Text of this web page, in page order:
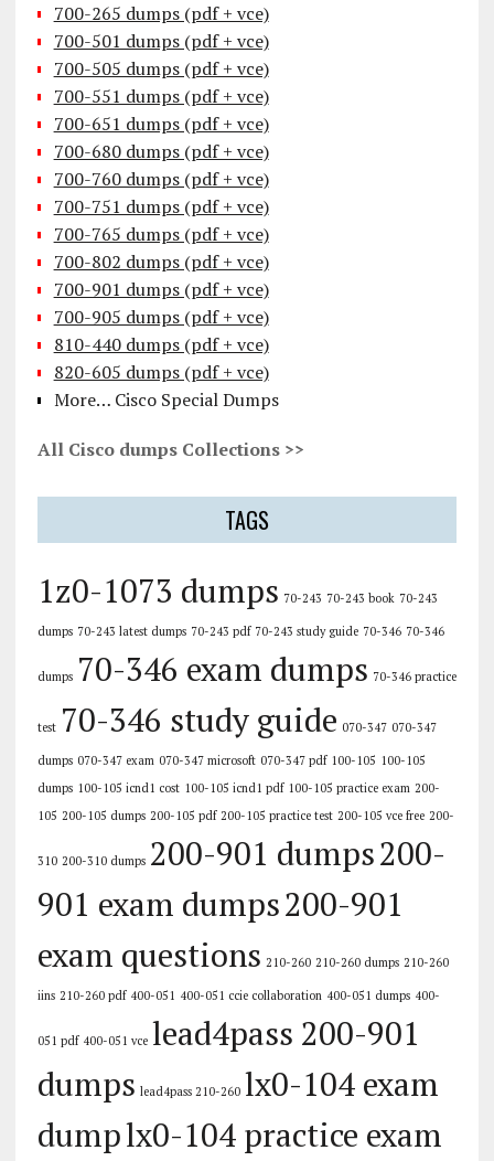
700-265 dumps (pdf + vce)
700-501 dumps (pdf + vce)
700-505 dumps (pdf + vce)
700-551 dumps (pdf + vce)
700-651 dumps (pdf + vce)
700-680 dumps (pdf + vce)
700-760 dumps (pdf + vce)
700-751 dumps (pdf + vce)
700-765 dumps (pdf + vce)
700-802 dumps (pdf + vce)
700-901 dumps (pdf + vce)
700-905 dumps (pdf + vce)
810-440 dumps (pdf + vce)
820-605 dumps (pdf + vce)
More… Cisco Special Dumps
All Cisco dumps Collections >>
TAGS
1z0-1073 dumps 70-243 70-243 book 70-243
dumps 70-243 latest dumps 70-243 pdf 70-243 study guide 70-346 70-346
dumps 70-346 exam dumps 70-346 practice
test 70-346 study guide 070-347 070-347
dumps 070-347 exam 070-347 microsoft 070-347 pdf 100-105 100-105
dumps 100-105 icnd1 cost 100-105 icnd1 pdf 100-105 practice exam 200-
105 200-105 dumps 200-105 pdf 200-105 practice test 200-105 vce free 200-
310 200-310 dumps 200-901 dumps200-
901 exam dumps200-901
exam questions 210-260 210-260 dumps 210-260
iins 210-260 pdf 400-051 400-051 ccie collaboration 400-051 dumps 400-
051 pdf 400-051 vce lead4pass 200-901
dumps lead4pass 210-260 lx0-104 exam
dumplx0-104 practice exam